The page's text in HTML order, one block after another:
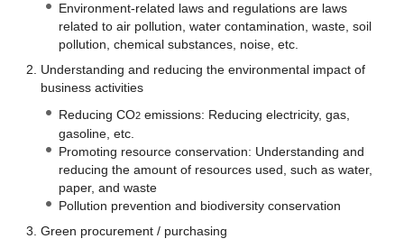
Environment-related laws and regulations are laws
related to air pollution, water contamination, waste, soil
pollution, chemical substances, noise, etc.
Understanding and reducing the environmental impact of
business activities
Reducing CO2 emissions: Reducing electricity, gas,
gasoline, etc.
Promoting resource conservation: Understanding and
reducing the amount of resources used, such as water,
paper, and waste
Pollution prevention and biodiversity conservation
Green procurement / purchasing